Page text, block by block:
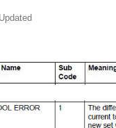
Updated